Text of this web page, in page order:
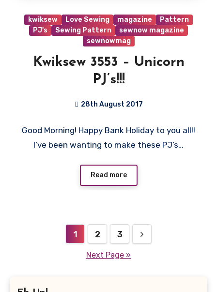
kwiksew Love Sewing magazine
Pattern
PJ's
Sewing Pattern
sewnow magazine
sewnowmag
Kwiksew 3553 – Unicorn
PJ’s!!!
28th August 2017
Comments
Good Morning! Happy Bank Holiday to you all!!
I’ve been wanting to make these PJ’s…
Read more
pagination
1 2 3
Next Page »